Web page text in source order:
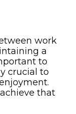
work
a
to
crucial to
that